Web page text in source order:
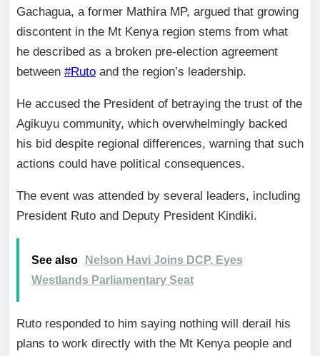
Gachagua, a former Mathira MP, argued that growing
discontent in the Mt Kenya region stems from what
he described as a broken pre-election agreement
between #Ruto and the region’s leadership.
He accused the President of betraying the trust of the
Agikuyu community, which overwhelmingly backed
his bid despite regional differences, warning that such
actions could have political consequences.
The event was attended by several leaders, including
President Ruto and Deputy President Kindiki.
See also
Nelson Havi Joins DCP, Eyes
Westlands Parliamentary Seat
Ruto responded to him saying nothing will derail his
plans to work directly with the Mt Kenya people and